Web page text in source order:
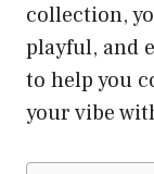
collection,
playful, and
to help you
your vibe